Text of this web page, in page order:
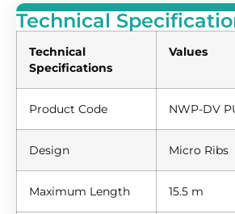
Technical
Technical
Specifications
Values
Product Code NWP-DV
Design Micro Ribs
Maximum Length 15.5 m